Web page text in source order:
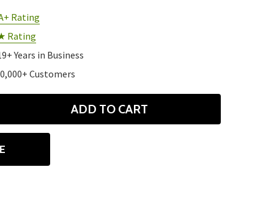
Rating
Rating
Years in Business
Customers
ADD TO CART